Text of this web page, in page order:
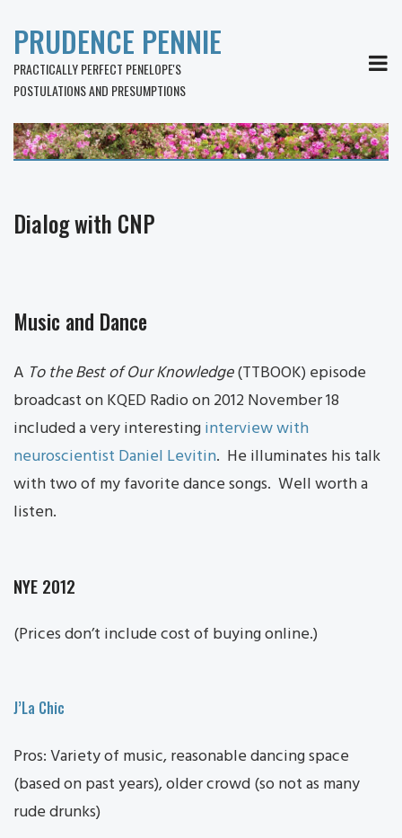
PRUDENCE PENNIE
PRACTICALLY PERFECT PENELOPE'S
POSTULATIONS AND PRESUMPTIONS
Dialog with CNP
Music and Dance
A To the Best of Our Knowledge(TTBOOK) episode
broadcast on KQED Radio on 2012 November 18
included a very interestinginterview with
neuroscientist Daniel Levitin. He illuminates his talk
with two of my favorite dance songs. Well worth a
listen.
NYE 2012
(Prices don’t include cost of buying online.)
J’La Chic
Pros: Variety of music, reasonable dancing space
(based on past years), older crowd (so not as many
rude drunks)